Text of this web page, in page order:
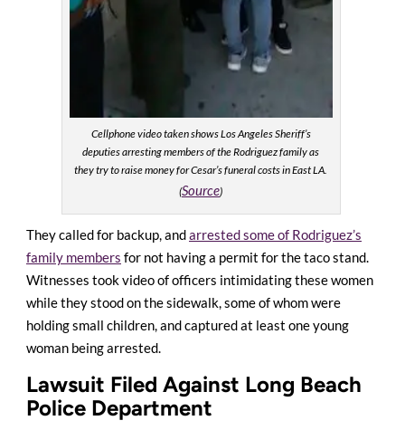
Cellphone video taken shows Los Angeles Sheriff’s
deputies arresting members of the Rodriguez family as
they try to raise money for Cesar’s funeral costs in East LA.
(Source)
They called for backup, andarrested some of Rodriguez’s
family members for not having a permit for the taco stand.
Witnesses took video ofofficers intimidating these women
while they stood on the sidewalk, some of whom were
holding small children, and captured at least one young
woman being arrested.
Lawsuit Filed Against Long Beach
Police Department